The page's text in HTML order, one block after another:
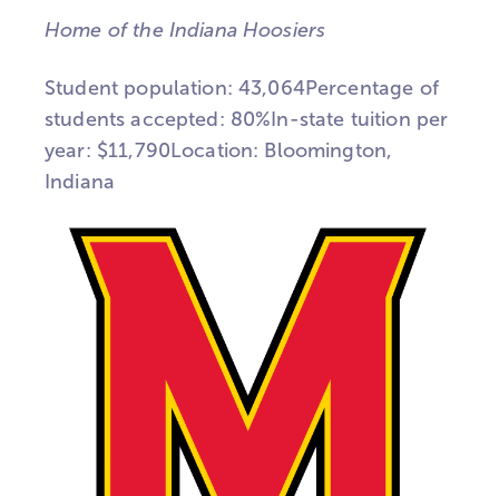
Home of the Indiana Hoosiers
Student population: 43,064Percentage of
students accepted: 80%In-state tuition per
year: $11,790Location: Bloomington,
Indiana